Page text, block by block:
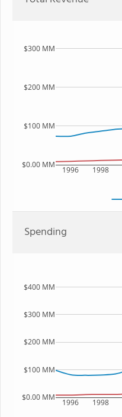
1996 1998
$0.00 MM
$100 MM
$200 MM
$300 MM
Spending
1996 1998
$0.00 MM
$100 MM
$200 MM
$300 MM
$400 MM